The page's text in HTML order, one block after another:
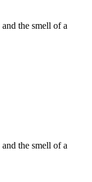
the smell of a
the smell of a